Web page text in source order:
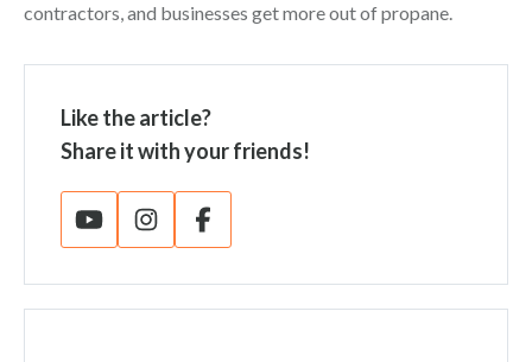
contractors, and businesses get more out of propane.
Like the article?
Share it with your friends!